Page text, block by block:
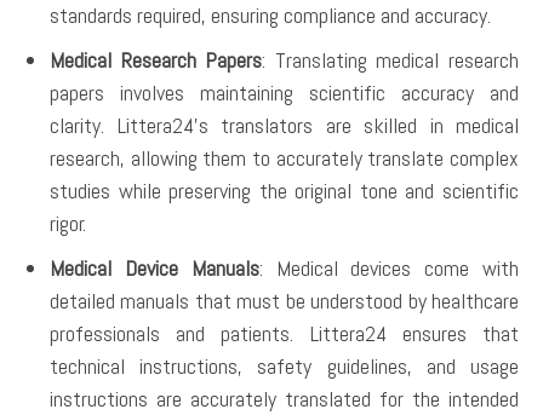
standards required, ensuring compliance and accuracy.
Medical Research Papers: Translating medical research
papers involves maintaining scientific accuracy and
clarity. Littera24’s translators are skilled in medical
research, allowing them to accurately translate complex
studies while preserving the original tone and scientific
rigor.
Medical Device Manuals: Medical devices come with
detailed manuals that must be understood by healthcare
professionals and patients. Littera24 ensures that
technical instructions, safety guidelines, and usage
instructions are accurately translated for the intended